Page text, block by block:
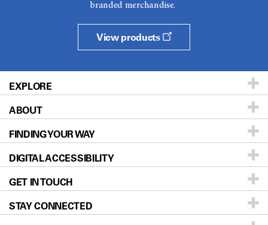
branded merchandise.
View products
EXPLORE
Patients & Family
Prevention & Screening
Donors & Volunteers
For Physicians
Research
ABOUT
About UT MD Anderson
Careers
Blog
Newsroom
FINDING YOUR WAY
Our Doctors
Locations
Directions
DIGITAL ACCESSIBILITY
Accessibility Policy
GET IN TOUCH
STAY CONNECTED